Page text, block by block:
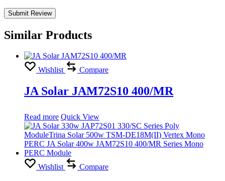
Similar Products
Wishlist Compare
JA Solar JAM72S10 400/MR
Read more Quick View
Wishlist Compare